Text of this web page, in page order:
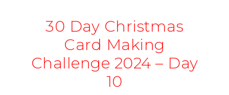
30 Day Christmas
Card Making
Challenge 2024 – Day
10